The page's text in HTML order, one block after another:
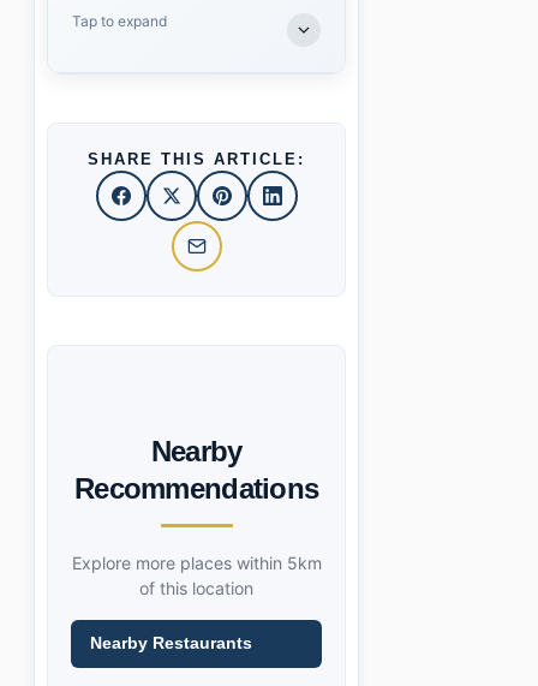
Tap to expand
SHARE THIS ARTICLE:
Nearby
Recommendations
Explore more places within 5km
of this location
Nearby Restaurants